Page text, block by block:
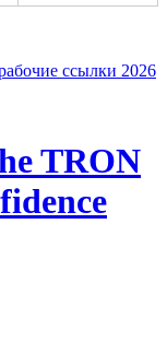
ссылки 2026
TRON